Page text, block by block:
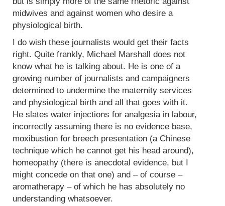
midwives and against women who desire a
physiological birth.
I do wish these journalists would get their facts
right. Quite frankly, Michael Marshall does not
know what he is talking about. He is one of a
growing number of journalists and campaigners
determined to undermine the maternity services
and physiological birth and all that goes with it.
He slates water injections for analgesia in labour,
incorrectly assuming there is no evidence base,
moxibustion for breech presentation (a Chinese
technique which he cannot get his head around),
homeopathy (there is anecdotal evidence, but I
might concede on that one) and – of course –
aromatherapy – of which he has absolutely no
understanding whatsoever.